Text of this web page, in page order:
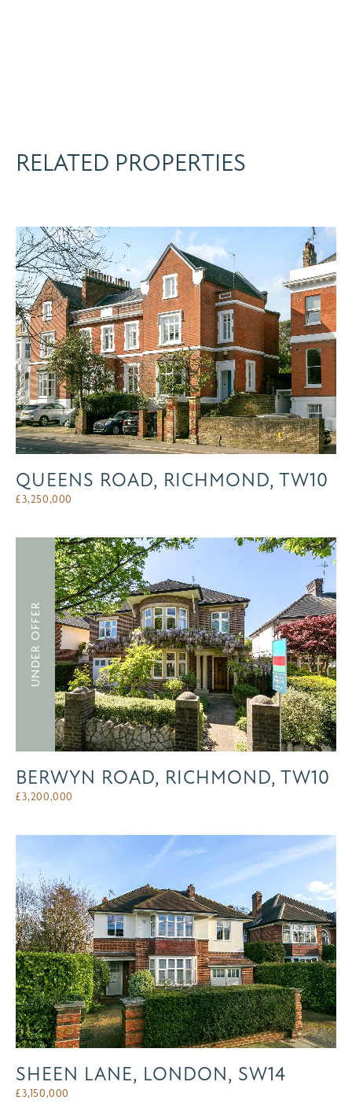
RELATED PROPERTIES
QUEENS ROAD, RICHMOND, TW10
£3,250,000
UNDER OFFER
BERWYN ROAD, RICHMOND, TW10
£3,200,000
SHEEN LANE, LONDON, SW14
£3,150,000